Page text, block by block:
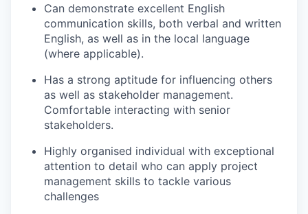
Can demonstrate excellent English
communication skills, both verbal and written
English, as well as in the local language
(where applicable).
Has a strong aptitude for influencing others
as well as stakeholder management.
Comfortable interacting with senior
stakeholders.
Highly organised individual with exceptional
attention to detail who can apply project
management skills to tackle various
challenges